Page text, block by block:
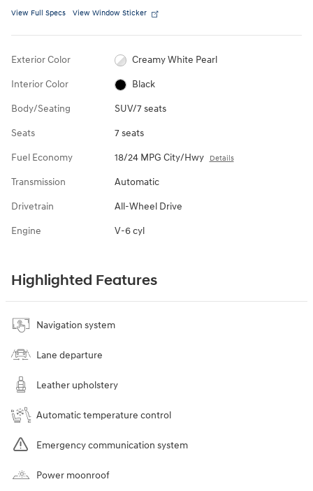
View Full Specs View Window Sticker
Exterior Color Creamy White Pearl
Interior Color Black
Body/Seating SUV/7 seats
Seats 7 seats
Fuel Economy 18/24 MPG City/Hwy Details
Transmission Automatic
Drivetrain All-Wheel Drive
Engine V-6 cyl
Highlighted Features
Navigation system
Lane departure
Leather upholstery
Automatic temperature control
Emergency communication system
Power moonroof